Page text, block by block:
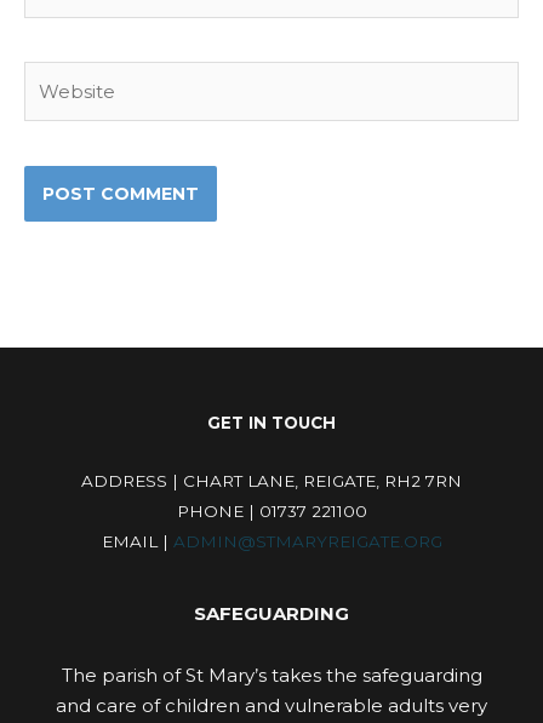
GET IN TOUCH
ADDRESS | CHART LANE, REIGATE, RH2 7RN
PHONE | 01737 221100
EMAIL | ADMIN@STMARYREIGATE.ORG
SAFEGUARDING
The parish of St Mary’s takes the safeguarding
and care of children and vulnerable adults very